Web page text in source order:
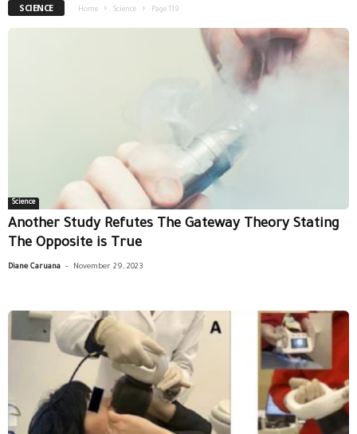
SCIENCE Home Science Page 119
Science
Another Study Refutes The Gateway Theory Stating
The Opposite is True
Diane Caruana - November 29, 2023